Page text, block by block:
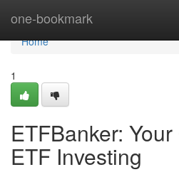
one-bookmark
Home
Home
1
ETFBanker:
ETF Investing